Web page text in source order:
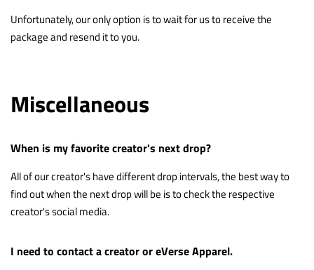
Unfortunately, our only option is to wait for us to receive the
package and resend it to you.
Miscellaneous
When is my favorite creator's next drop?
All of our creator's have different drop intervals, the best way to
find out when the next drop will be is to check the respective
creator's social media.
I need to contact a creator or eVerse Apparel.